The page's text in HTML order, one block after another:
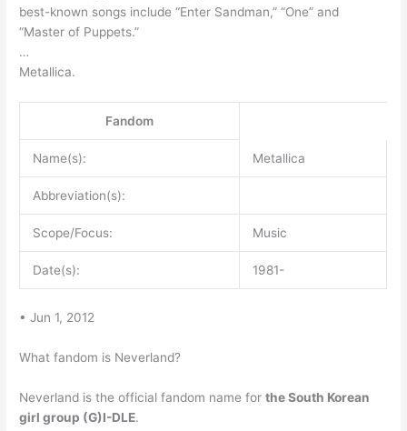
best-known songs include “Enter Sandman,” “One” and
“Master of Puppets.”
…
Metallica.
Fandom
Name(s): Metallica
Abbreviation(s):
Scope/Focus: Music
Date(s): 1981-
• Jun 1, 2012
What fandom is Neverland?
Neverland is the official fandom name forthe South Korean
girl group (G)I-DLE.